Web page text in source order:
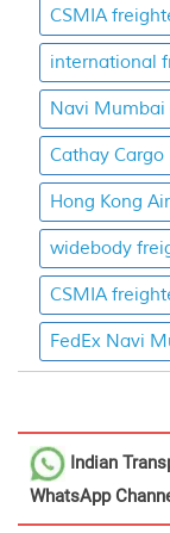
CSMIA
international
Navi Mumbai
Cathay Cargo
Hong Kong
widebody
CSMIA
FedEx Navi
Indian
WhatsApp